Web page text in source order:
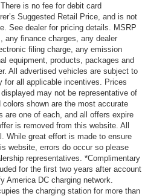
is no fee for debit card
Suggested Retail Price, and is not
See dealer for pricing details. MSRP
any finance charges, any dealer
filing charge, any emission
equipment, products, packages and
All advertised vehicles are subject to
for all applicable incentives. Prices
may not be representative of
shown are the most accurate
are one of each, and all offers expire
is removed from this website. All
While great effort is made to ensure
website, errors do occur so please
representatives. *Complimentary
for the first two years after account
DC charging network.
the charging station for more than